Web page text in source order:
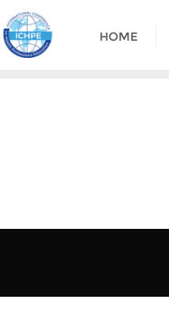
HOME